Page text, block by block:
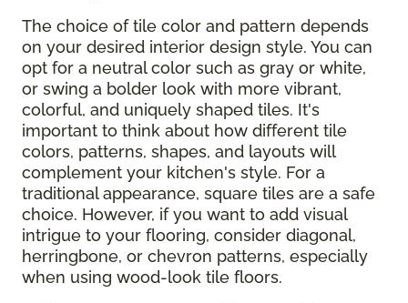
The choice of tile color and pattern depends
on your desired interior design style. You can
opt for a neutral color such as gray or white,
or swing a bolder look with more vibrant,
colorful, and uniquely shaped tiles. It's
important to think about how different tile
colors, patterns, shapes, and layouts will
complement your kitchen's style. For a
traditional appearance, square tiles are a safe
choice. However, if you want to add visual
intrigue to your flooring, consider diagonal,
herringbone, or chevron patterns, especially
when using wood-look tile floors.